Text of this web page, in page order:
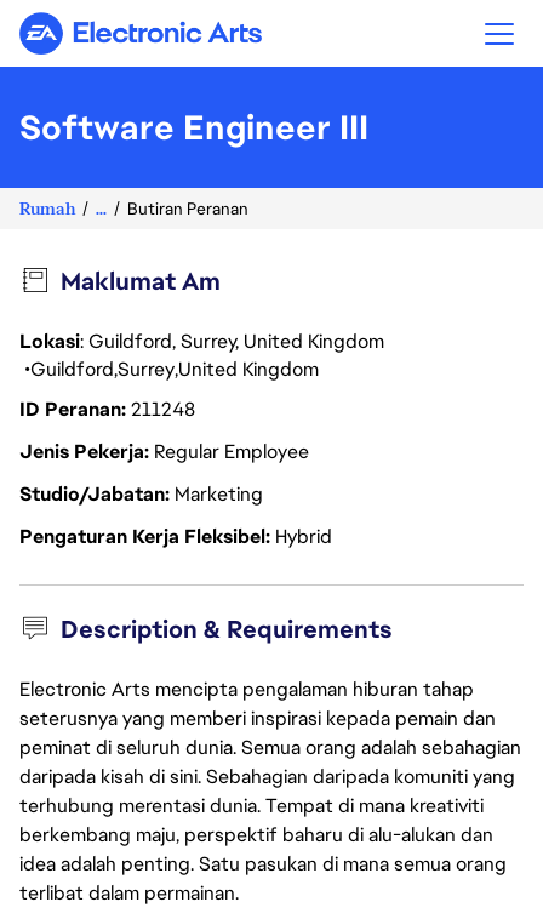
Electronic Arts
Software Engineer III
Rumah ... Butiran Peranan
Maklumat Am
Lokasi: Guildford, Surrey, United Kingdom
GuildfordSurreyUnited Kingdom
ID Peranan211248
Jenis Pekerja Regular Employee
Studio/Jabatan Marketing
Pengaturan Kerja Fleksibel Hybrid
Description & Requirements
Electronic Arts mencipta pengalaman hiburan tahap
seterusnya yang memberi inspirasi kepada pemain dan
peminat di seluruh dunia. Semua orang adalah sebahagian
daripada kisah di sini. Sebahagian daripada komuniti yang
terhubung merentasi dunia. Tempat di mana kreativiti
berkembang maju, perspektif baharu di alu-alukan dan
idea adalah penting. Satu pasukan di mana semua orang
terlibat dalam permainan.